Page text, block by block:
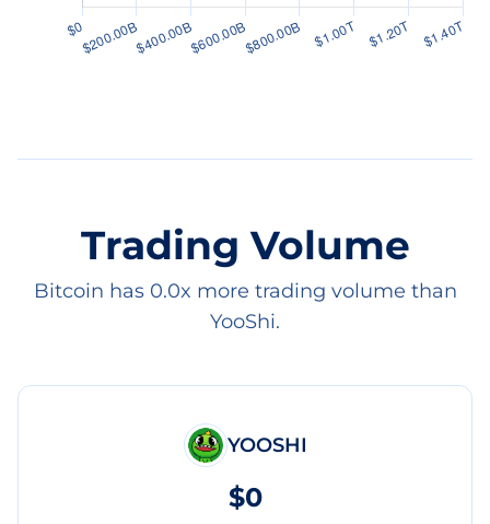
Trading Volume
Bitcoin has 0.0x more trading volume than
YooShi.
YOOSHI
$0